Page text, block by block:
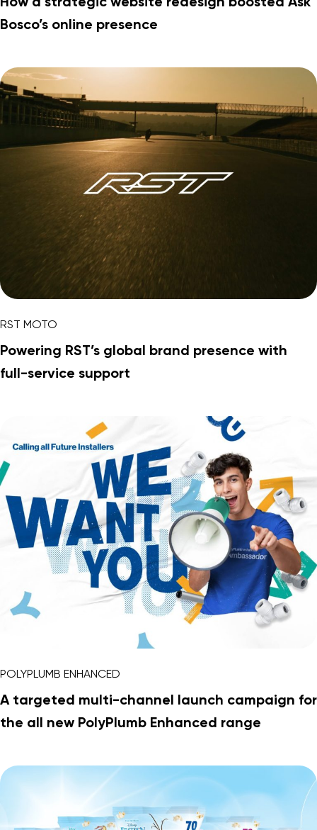
Bosco’s online presence
RST MOTO
Powering RST’s global brand presence with
full-service support
POLYPLUMB ENHANCED
A targeted multi-channel launch campaign for
the all new PolyPlumb Enhanced range